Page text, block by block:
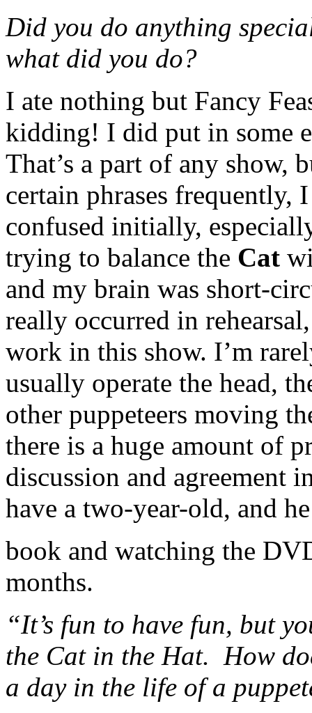
Did you do anything
what did you do?
I ate nothing but Fancy
kidding! I did put in some
That’s a part of any show,
certain phrases
confused initially,
trying to balance the Cat
and my brain was short-
really occurred in
work in this show. I’m
usually operate the head,
other puppeteers moving
there is a huge amount of
discussion and agreement
have a two-year-old, and
book and watching the
months.
“It’s fun to have fun, but
the Cat in the Hat. How
a day in the life of a